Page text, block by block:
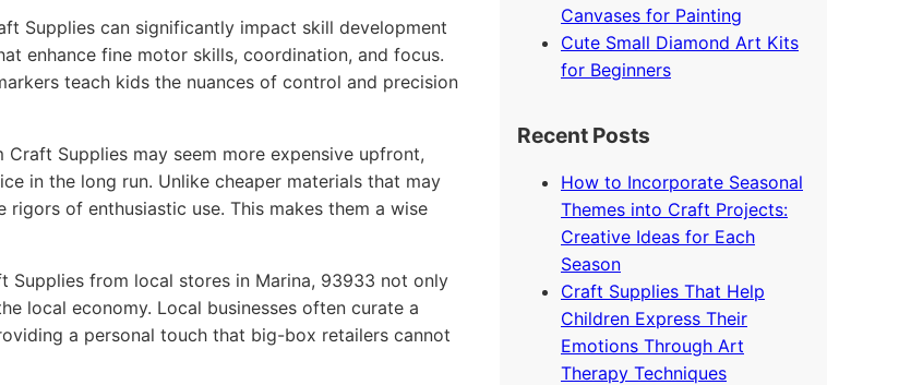
Supplies can significantly impact skill development
enhance fine motor skills, coordination, and focus.
teach kids the nuances of control and precision
Craft Supplies may seem more expensive upfront,
in the long run. Unlike cheaper materials that may
of enthusiastic use. This makes them a wise
Supplies from local stores in Marina, 93933 not only
local economy. Local businesses often curate a
a personal touch that big-box retailers cannot
Canvases for Painting
Cute Small Diamond Art Kits
for Beginners
Recent Posts
How to Incorporate Seasonal
Themes into Craft Projects:
Creative Ideas for Each
Season
Craft Supplies That Help
Children Express Their
Emotions Through Art
Therapy Techniques